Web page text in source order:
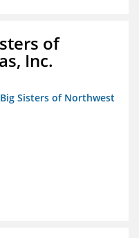
of
Inc.
Sisters of Northwest